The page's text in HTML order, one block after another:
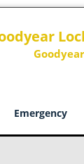
Emergency